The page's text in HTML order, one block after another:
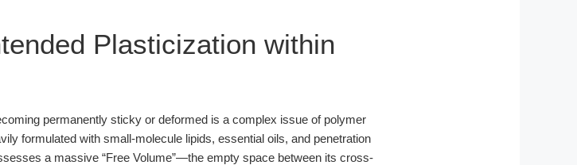
Plasticization within
permanently sticky or deformed is a complex issue of polymer
formulated with small-molecule lipids, essential oils, and penetration
a massive “Free Volume”—the empty space between its cross-